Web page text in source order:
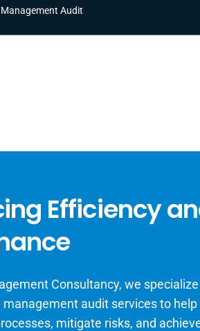
Management Audit
Efficiency
Consultancy, we
audit services to
mitigate risks, and